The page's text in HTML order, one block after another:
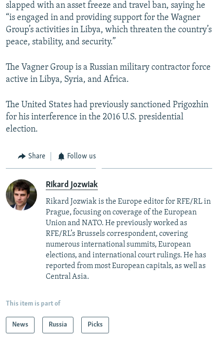
slapped with an asset freeze and travel ban, saying he
“is engaged in and providing support for the Wagner
Group’s activities in Libya, which threaten the country’s
peace, stability, and security.”
The Vagner Group is a Russian military contractor force
active in Libya, Syria, and Africa.
The United States had previously sanctioned Prigozhin
for his interference in the 2016 U.S. presidential
election.
Share Follow us
Rikard Jozwiak
Rikard Jozwiak is the Europe editor for RFE/RL in
Prague, focusing on coverage of the European
Union and NATO. He previously worked as
RFE/RL’s Brussels correspondent, covering
numerous international summits, European
elections, and international court rulings. He has
reported from most European capitals, as well as
Central Asia.
This item is part of
News Russia Picks